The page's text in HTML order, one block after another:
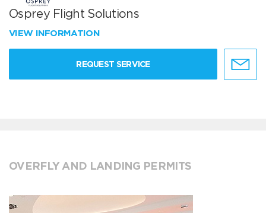
Osprey Flight Solutions
VIEW INFORMATION
REQUEST SERVICE
OVERFLY AND LANDING PERMITS